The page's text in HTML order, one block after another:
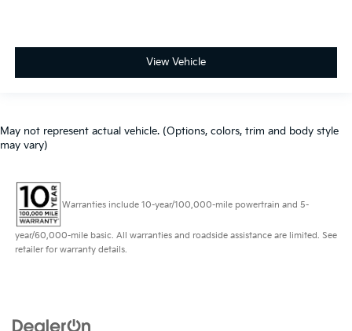
View Vehicle
May not represent actual vehicle. (Options, colors, trim and body style
may vary)
Warranties include 10-year/100,000-mile powertrain and 5-
year/60,000-mile basic. All warranties and roadside assistance are limited. See
retailer for warranty details.